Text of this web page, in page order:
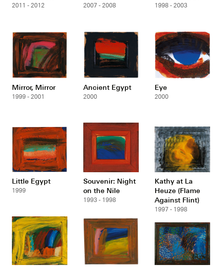
2011 - 2012 2007 - 2008 1998 - 2003
Mirror, Mirror
1999 - 2001
Ancient Egypt
2000
Eye
2000
Little Egypt
1999
Souvenir: Night
on the Nile
1993 - 1998
Kathy at La
Heuze (Flame
Against Flint)
1997 - 1998